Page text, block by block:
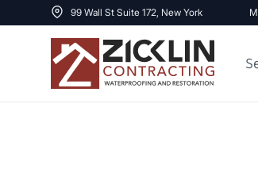
99 Wall St Suite 172, New York